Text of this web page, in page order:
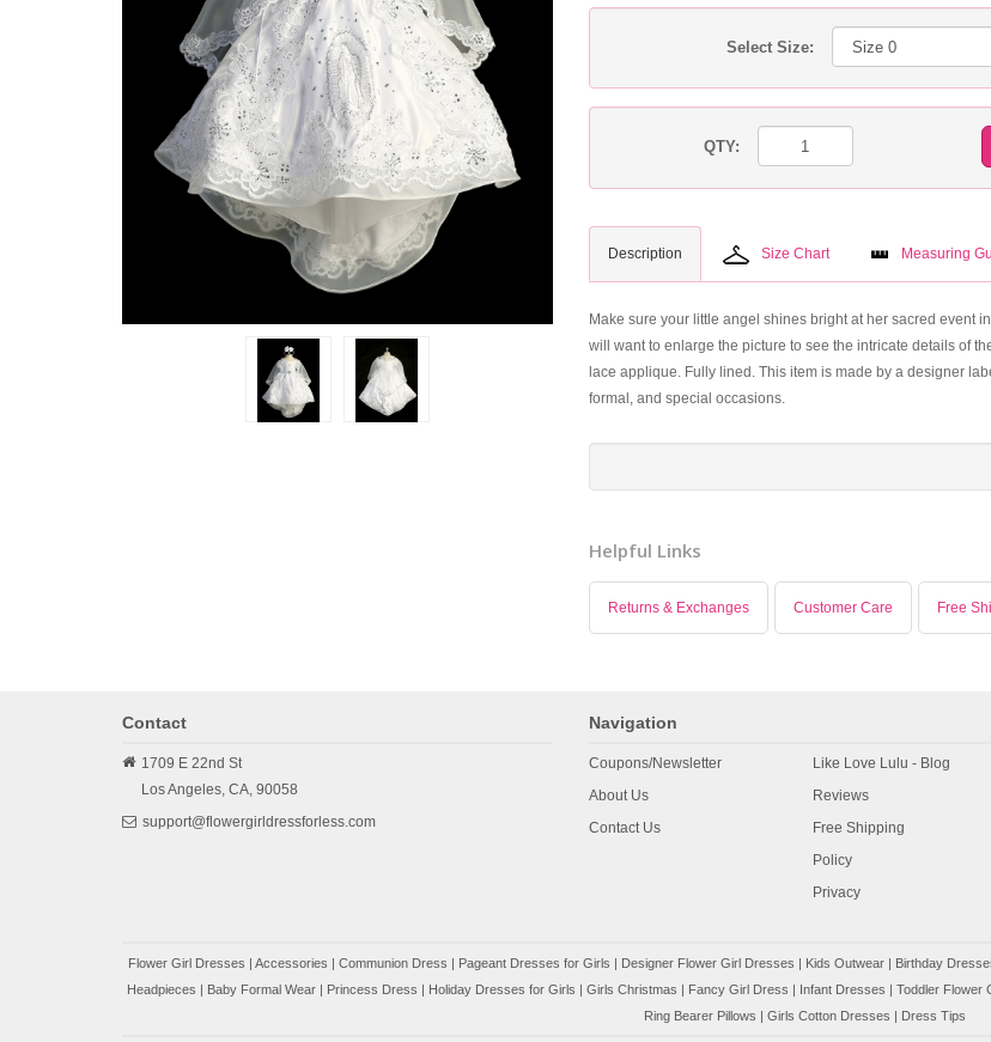
Select Size:
QTY:
Description Size Chart Measuring
Make sure your little angel shines bright at her sacred event
will want to enlarge the picture to see the intricate details of
lace applique. Fully lined. This item is made by a designer
formal, and special occasions.
Helpful Links
Returns & Exchanges Customer Care Free
Contact
1709 E 22nd St
Los Angeles, CA, 90058
support@flowergirldressforless.com
Navigation
Coupons/Newsletter
About Us
Contact Us
Like Love Lulu - Blog
Reviews
Free Shipping
Policy
Privacy
Flower Girl Dresses | Accessories | Communion Dress | Pageant Dresses for Girls | Designer Flower Girl Dresses | Kids Outwear | Birthday
Headpieces | Baby Formal Wear | Princess Dress | Holiday Dresses for Girls | Girls Christmas | Fancy Girl Dress | Infant Dresses | Toddler Flower
Ring Bearer Pillows | Girls Cotton Dresses | Dress Tips